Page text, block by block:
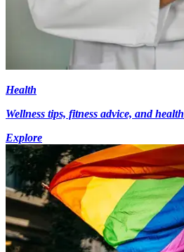
Health
Wellness tips, fitness advice, and
Explore